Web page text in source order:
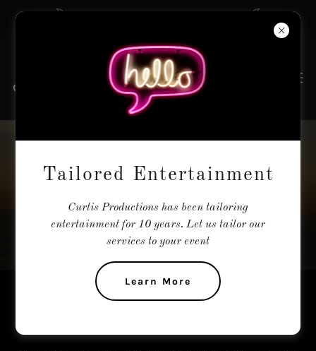
THE MOONSTONE
TRIO
Country - All female - Woodstock
Tailored Entertainment
Curtis Productions has been tailoring
entertainment for 10 years. Let us tailor our
services to your event
Learn More